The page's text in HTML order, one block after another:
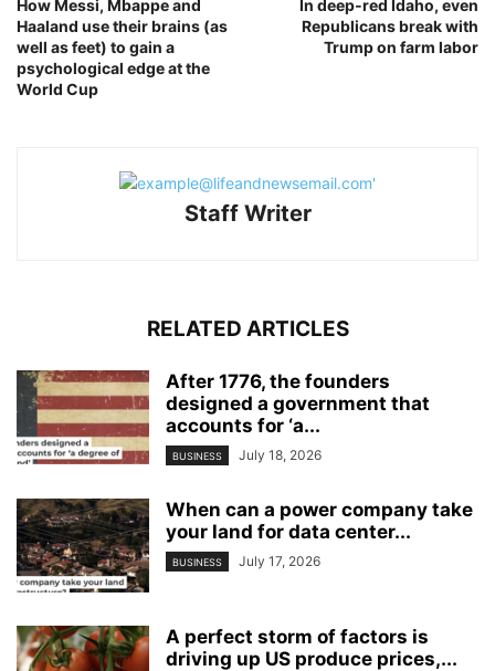
How Messi, Mbappe and
Haaland use their brains (as
well as feet) to gain a
psychological edge at the
World Cup
In deep‑red Idaho, even
Republicans break with
Trump on farm labor
Staff Writer
RELATED ARTICLES
After 1776, the founders
designed a government that
accounts for ‘a...
BUSINESS July 18, 2026
When can a power company take
your land for data center...
BUSINESS July 17, 2026
A perfect storm of factors is
driving up US produce prices,...